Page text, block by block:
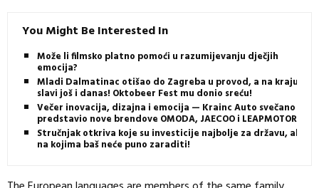
You Might Be Interested In
Može li filmsko platno pomoći u razumijevanju dječjih
emocija?
Mladi Dalmatinac otišao do Zagreba u provod, a na kraju
slavi još i danas! Oktobeer Fest mu donio sreću!
Večer inovacija, dizajna i emocija — Krainc Auto svečano
predstavio nove brendove OMODA, JAECOO i LEAPMOTOR
Stručnjak otkriva koje su investicije najbolje za državu, ali i
na kojima baš neće puno zaraditi!